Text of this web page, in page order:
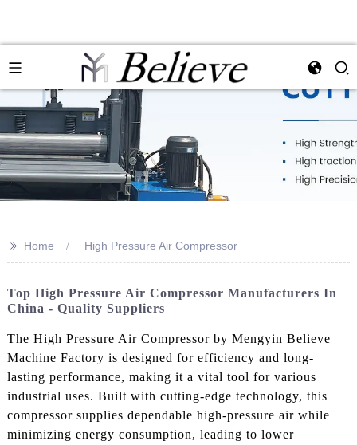
>> Home High Pressure Air Compressor
Top High Pressure Air Compressor Manufacturers In
China - Quality Suppliers
The High Pressure Air Compressor by Mengyin Believe
Machine Factory is designed for efficiency and long-
lasting performance, making it a vital tool for various
industrial uses. Built with cutting-edge technology, this
compressor supplies dependable high-pressure air while
minimizing energy consumption, leading to lower